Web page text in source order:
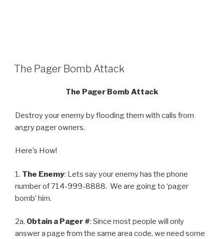
The Pager Bomb Attack
The Pager Bomb Attack
Destroy your enemy by flooding them with calls from
angry pager owners.
Here’s How!
1. The Enemy: Lets say your enemy has the phone
number of 714-999-8888. We are going to ‘pager
bomb’ him.
2a. Obtain a Pager #: Since most people will only
answer a page from the same area code, we need some